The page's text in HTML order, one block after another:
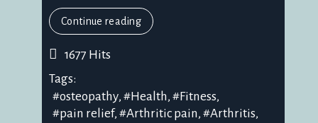
Continue reading
1677 Hits
Tags:
osteopathy
Health
Fitness
pain relief
Arthritic pain
Arthritis